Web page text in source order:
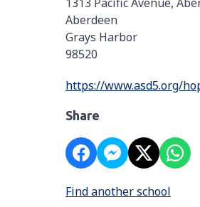
Aberdeen
Grays Harbor
98520
https://www.asd5.org/
Share
Find another school